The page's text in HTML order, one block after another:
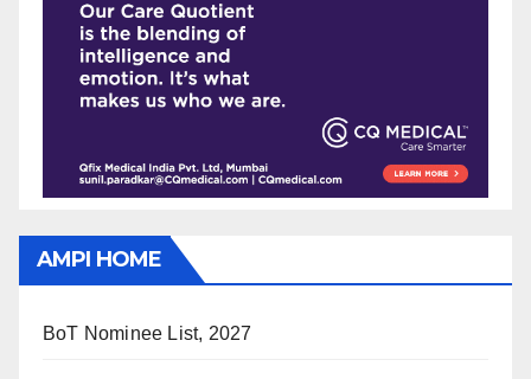
AMPI HOME
BoT Nominee List, 2027